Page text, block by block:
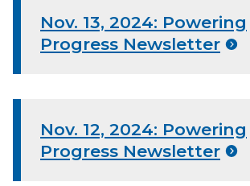
Nov. 13, 2024: Powering
Progress Newsletter
Nov. 12, 2024: Powering
Progress Newsletter